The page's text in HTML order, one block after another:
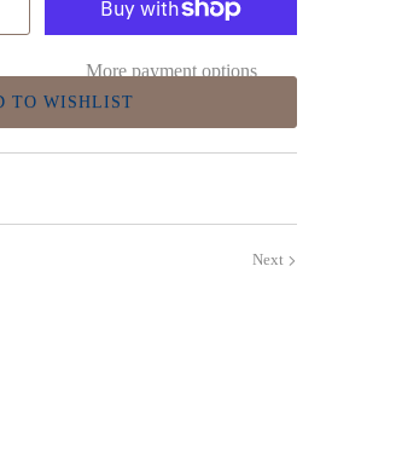
More payment options
TO WISHLIST
Next